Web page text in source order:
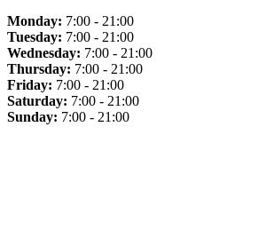
Monday: 7:00 - 21:00
Tuesday: 7:00 - 21:00
Wednesday: 7:00 - 21:00
Thursday: 7:00 - 21:00
Friday: 7:00 - 21:00
Saturday: 7:00 - 21:00
Sunday: 7:00 - 21:00